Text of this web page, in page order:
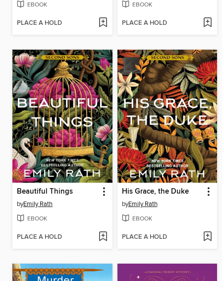
EBOOK
PLACE A HOLD
EBOOK
PLACE A HOLD
Beautiful Things
byEmily Rath
EBOOK
PLACE A HOLD
His Grace, the Duke
byEmily Rath
EBOOK
PLACE A HOLD